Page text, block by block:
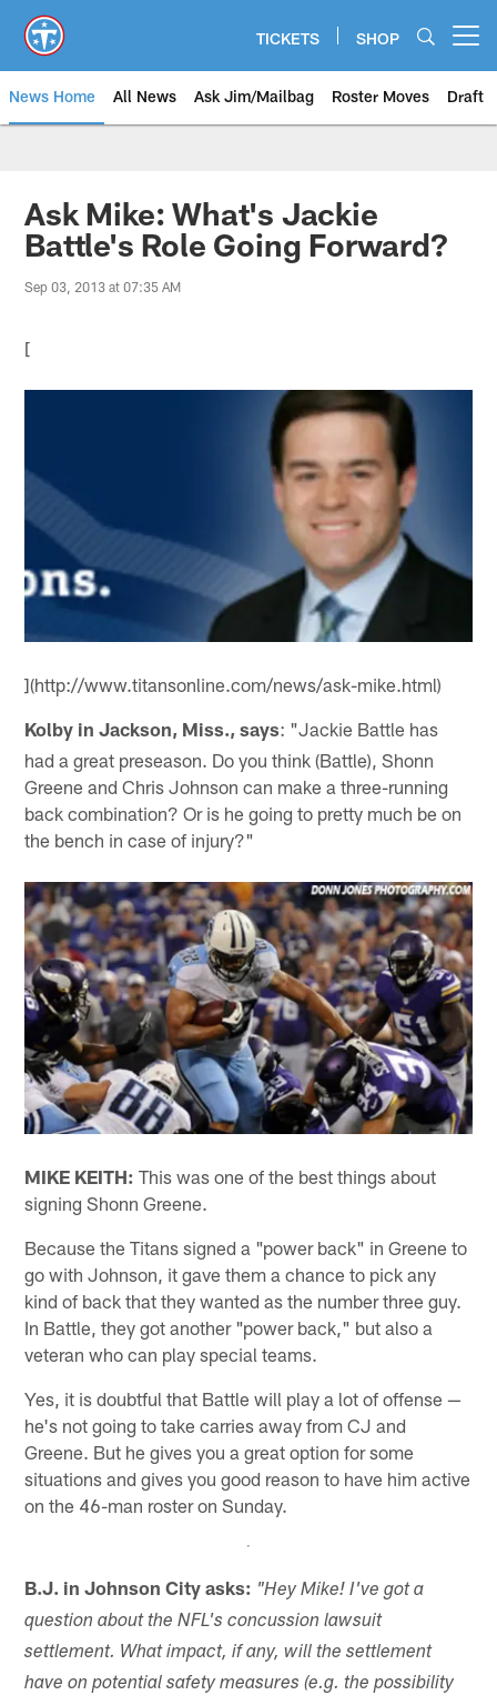
main
content
TICKETS SHOP
News Home All News Ask Jim/Mailbag Roster Moves Draft
Ask Mike: What's Jackie
Battle's Role Going Forward?
Sep 03, 2013 at 07:35 AM
[
](http://www.titansonline.com/news/ask-mike.html)
Kolby in Jackson, Miss., says: "Jackie Battle has
had a great preseason. Do you think (Battle), Shonn
Greene and Chris Johnson can make a three-running
back combination? Or is he going to pretty much be on
the bench in case of injury?"
MIKE KEITH: This was one of the best things about
signing Shonn Greene.
Because the Titans signed a "power back" in Greene to
go with Johnson, it gave them a chance to pick any
kind of back that they wanted as the number three guy.
In Battle, they got another "power back," but also a
veteran who can play special teams.
Yes, it is doubtful that Battle will play a lot of offense —
he's not going to take carries away from CJ and
Greene. But he gives you a great option for some
situations and gives you good reason to have him active
on the 46-man roster on Sunday.
B.J. in Johnson City asks: "Hey Mike! I've got a
question about the NFL's concussion lawsuit
settlement. What impact, if any, will the settlement
have on potential safety measures (e.g. the possibility